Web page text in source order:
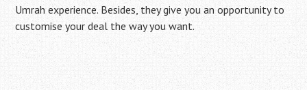
Umrah experience. Besides, they give you an opportunity to
customise your deal the way you want.